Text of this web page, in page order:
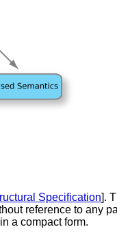
Specification].
reference to any
a compact form.